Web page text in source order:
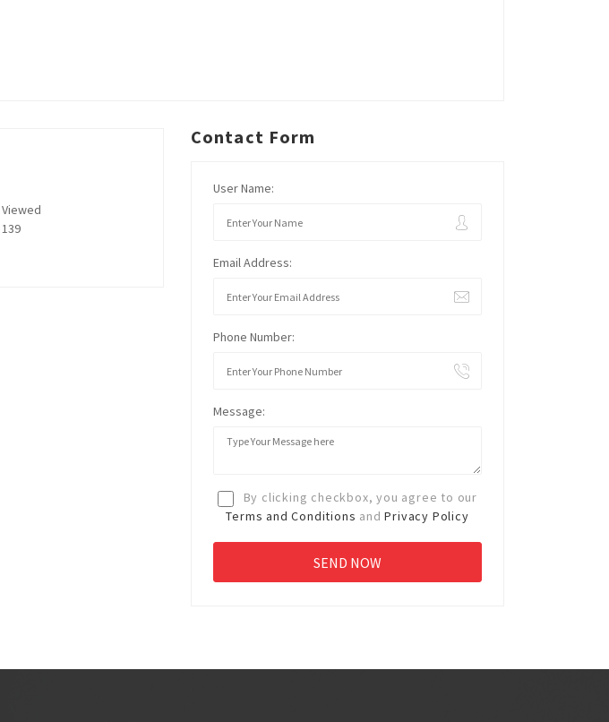
Viewed
139
Contact Form
User Name:
Email Address:
Phone Number:
Message:
By clicking checkbox, you agree to our
Terms and Conditions andPrivacy Policy